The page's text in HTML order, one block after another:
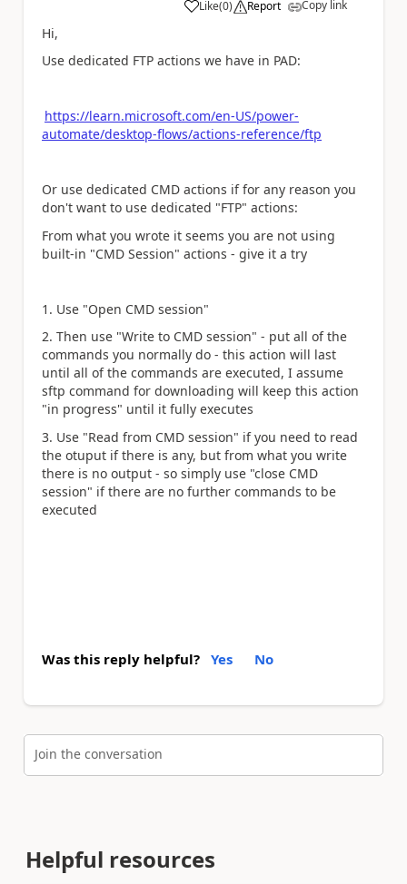
Like
a (0) Report Copy link
Hi,
Use dedicated FTP actions we have in PAD:
https://learn.microsoft.com/en-US/power-
automate/desktop-flows/actions-reference/ftp
Or use dedicated CMD actions if for any reason you
don't want to use dedicated "FTP" actions:
From what you wrote it seems you are not using
built-in "CMD Session" actions - give it a try
1. Use "Open CMD session"
2. Then use "Write to CMD session" - put all of the
commands you normally do - this action will last
until all of the commands are executed, I assume
sftp command for downloading will keep this action
"in progress" until it fully executes
3. Use "Read from CMD session" if you need to read
the otuput if there is any, but from what you write
there is no output - so simply use "close CMD
session" if there are no further commands to be
executed
Was this reply helpful? Yes No
Join the conversation
Helpful resources